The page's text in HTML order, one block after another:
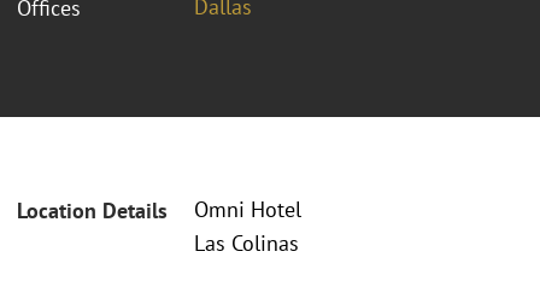
Offices Dallas
Location Details
Omni Hotel
Las Colinas